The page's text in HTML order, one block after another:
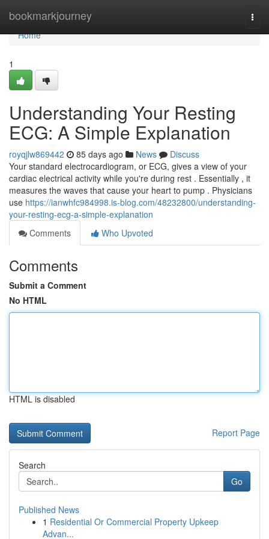
bookmarkjourney
Home
Home
1
Understanding Your Resting
ECG: A Simple Explanation
royqjlw869442 85 days ago News
Discuss
Your standard electrocardiogram, or ECG, gives a view of your
cardiac electrical activity while you're during rest . Essentially , it
measures the waves that cause your heart to pump . Physicians
use https://ianwhfc984998.is-blog.com/48232800/understanding-
your-resting-ecg-a-simple-explanation
Comments
Who Upvoted
Comments
Submit a Comment
No HTML
HTML is disabled
Report Page
Search
Go
Published News
1 Residential Or Commercial Property Upkeep
Advan...